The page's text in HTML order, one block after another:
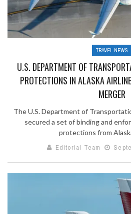
TRAVEL NEWS
U.S. DEPARTMENT OF
PROTECTIONS IN ALASKA
MERGER
The U.S. Department of
secured a set of binding and
protections from
Editorial Team